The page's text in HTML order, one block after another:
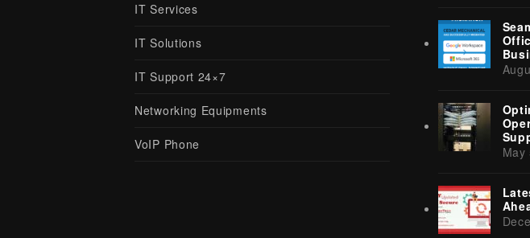
IT Services
IT Solutions
IT Support 24×7
Networking Equipments
VoIP Phone
May